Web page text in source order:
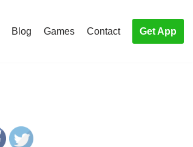
Blog Games Contact Get App